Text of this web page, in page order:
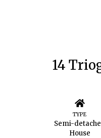
14
TYPE
Semi-
House